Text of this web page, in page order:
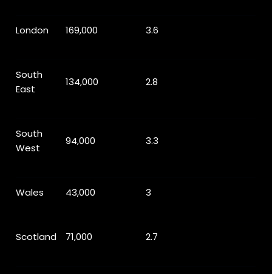
London 169,000 3.6
South
East
134,000 2.8
South
West
94,000 3.3
Wales 43,000 3
Scotland 71,000 2.7